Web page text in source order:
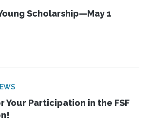
Scholarship—May 1
Your Participation in the FSF